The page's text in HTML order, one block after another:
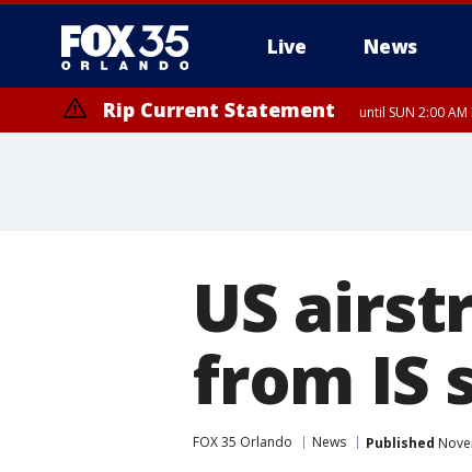
Live News
Rip Current Statement until SUN 2:00
US
from IS
FOX 35 Orlando News Published